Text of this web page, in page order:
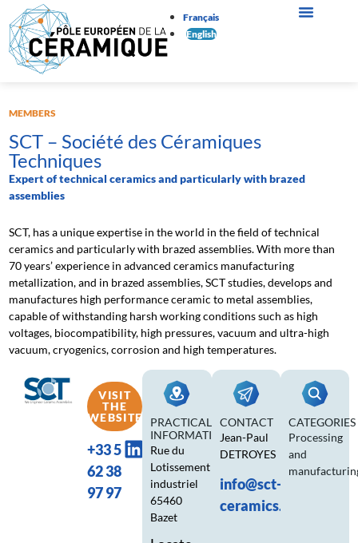
Français
English
MEMBERS
SCT – Société des Céramiques
Techniques
Expert of technical ceramics and particularly with brazed
assemblies
SCT, has a unique expertise in the world in the field of technical
ceramics and particularly with brazed assemblies. With more than
70 years’ experience in advanced ceramics manufacturing
metallization, and in brazed assemblies, SCT studies, develops and
manufactures high performance ceramic to metal assemblies,
capable of withstanding harsh working conditions such as high
voltages, biocompatibility, high pressures, vacuum and ultra-high
vacuum, cryogenics, corrosion and high temperatures.
VISIT
THE
WEBSITE
+33 5
62 38
97 97
PRACTICAL
INFORMATION
Rue du
Lotissement
industriel
65460
Bazet
CONTACT
Jean-Paul
DETROYES
info@sct-
ceramics.com
CATEGORIES
Processing
and